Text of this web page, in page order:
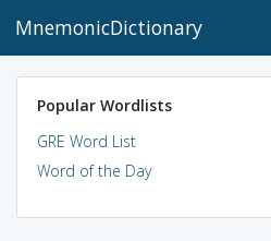
MnemonicDictionary
Popular Wordlists
GRE Word List
Word of the Day